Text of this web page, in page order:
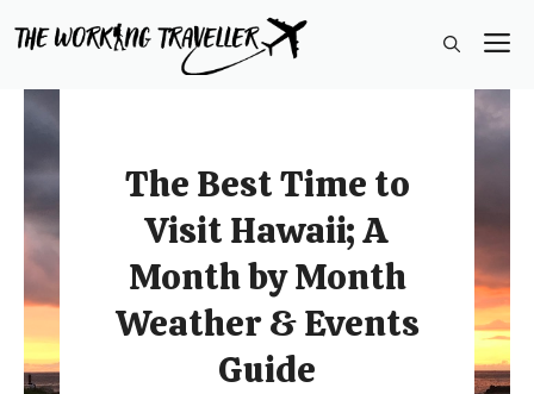
to
The Best Time to
Visit Hawaii; A
Month by Month
Weather & Events
Guide